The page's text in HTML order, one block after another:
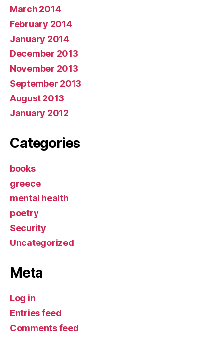
March 2014
February 2014
January 2014
December 2013
November 2013
September 2013
August 2013
January 2012
Categories
books
greece
mental health
poetry
Security
Uncategorized
Meta
Log in
Entries feed
Comments feed